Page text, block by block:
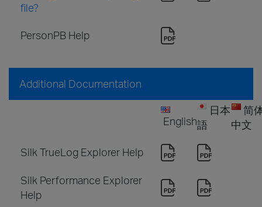
file?
PersonPB Help
Additional Documentation
English
日本
語
简
中文
Silk TrueLog Explorer Help
Silk Performance Explorer
Help